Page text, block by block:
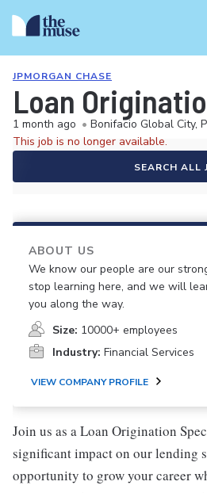
JPMORGAN CHASE
Loan
1 month ago • Bonifacio Global City,
This job is no longer available.
SEARCH ALL
ABOUT US
We know our people are our
stop learning here, and we will
you along the way.
Size: 10000+ employees
Industry: Financial Services
VIEW COMPANY PROFILE
Join us as a Loan Origination
significant impact on our lending
opportunity to grow your career